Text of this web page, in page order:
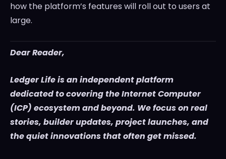
how the platform’s features will roll out to users at
large.
Dear Reader,
Ledger Life is an independent platform
dedicated to covering the Internet Computer
(ICP) ecosystem and beyond. We focus on real
stories, builder updates, project launches, and
the quiet innovations that often get missed.